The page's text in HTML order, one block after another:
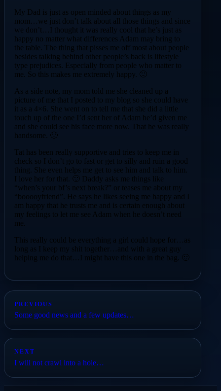
My Dad is just as open minded about things as my
mom…we just don’t talk about all those things and since
we don’t…I thought it was really cool that he’s just as
happy no matter what differences Adam may bring to
the table. The thing that pisses me off most about people
besides talking behind other people’s back is lifestyle
type prejudices. Especially from people who matter to
me. So this makes me extremely happy. 🙂
As a side note, my mom told me she cleaned up a
picture of me that I posted to my blog so she could have
it as a 4×6. She went on to tell me that she did a little
touch up of the one I’d sent her of Adam he’d given me
and she could see his face more now. That he was really
handsome. 🙂
Tat has been really supportive and tries to keep me in
check so I don’t go to fast or get to silly and ruin a good
thing. She even helps me get to see him and talk to him.
I love her for that. 🙂 Daddy asks me things like
“when’s your bf’s next break?” or teases me about my
“booooyfriend”. He says he likes seeing me happy and I
am happy that he trusts me and is certain enough about
my feelings to let me see Adam when he doesn’t need
me.
This really could be everything a girl could hope for…as
long as I keep my shit together…and with a great guy
helping me do that…I might have this one in the bag. 🙂
PREVIOUS
Some good news and a few updates…
NEXT
I will not crawl into a hole…